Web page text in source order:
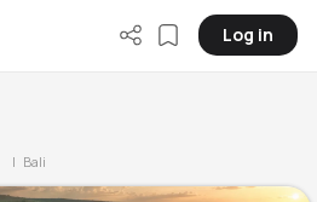
Log in
| Bali